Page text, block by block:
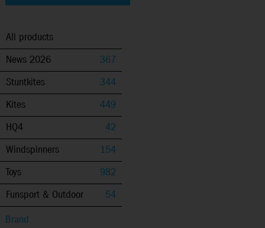
All products
News 2026
367
Stuntkites
344
Kites
449
HQ4
42
Windspinners
154
Toys
982
Funsport & Outdoor
54
Brand